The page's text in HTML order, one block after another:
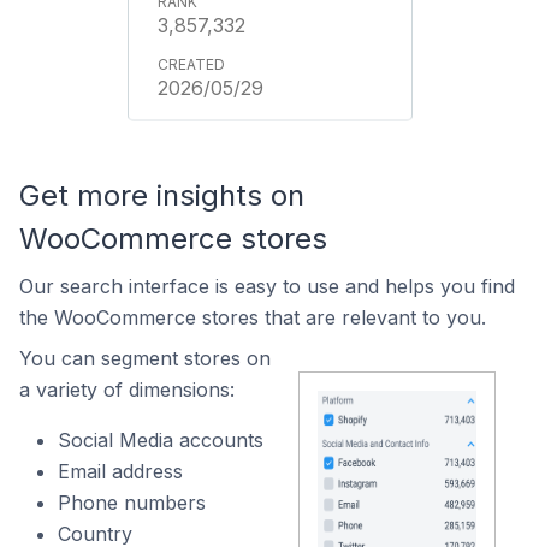
3,857,332
2026/05/29
Get more insights on
WooCommerce stores
Our search interface is easy to use and helps you find
the WooCommerce stores that are relevant to you.
You can segment stores on
a variety of dimensions:
Social Media accounts
Email address
Phone numbers
Country